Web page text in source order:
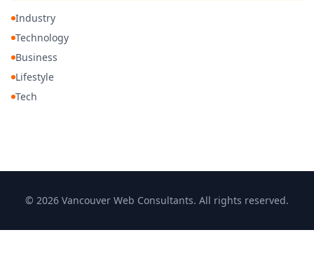
Industry
Technology
Business
Lifestyle
Tech
© 2026 Vancouver Web Consultants. All rights reserved.